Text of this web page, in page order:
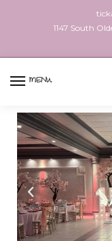
1147 South
MENU